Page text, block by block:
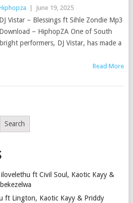
June 19, 2025
DJ Vistar – Blessings ft Sihle Zondie Mp3
Download – HiphopZA One of South
performers, DJ Vistar, has made a
Read More
Search
ft Civil Soul, Kaotic Kayy &
ft Lington, Kaotic Kayy & Priddy